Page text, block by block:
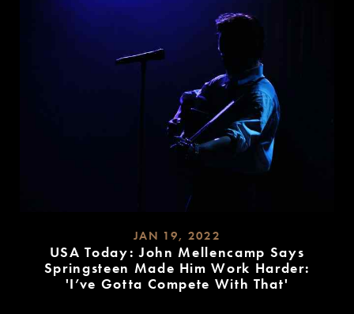
JAN 19, 2022
USA Today: John Mellencamp Says
Springsteen Made Him Work Harder:
'I’ve Gotta Compete With That'